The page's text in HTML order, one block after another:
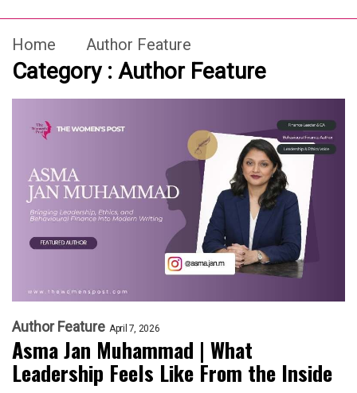
Home Author Feature
Category : Author Feature
Author Feature April 7, 2026
Asma Jan Muhammad | What
Leadership Feels Like From the Inside